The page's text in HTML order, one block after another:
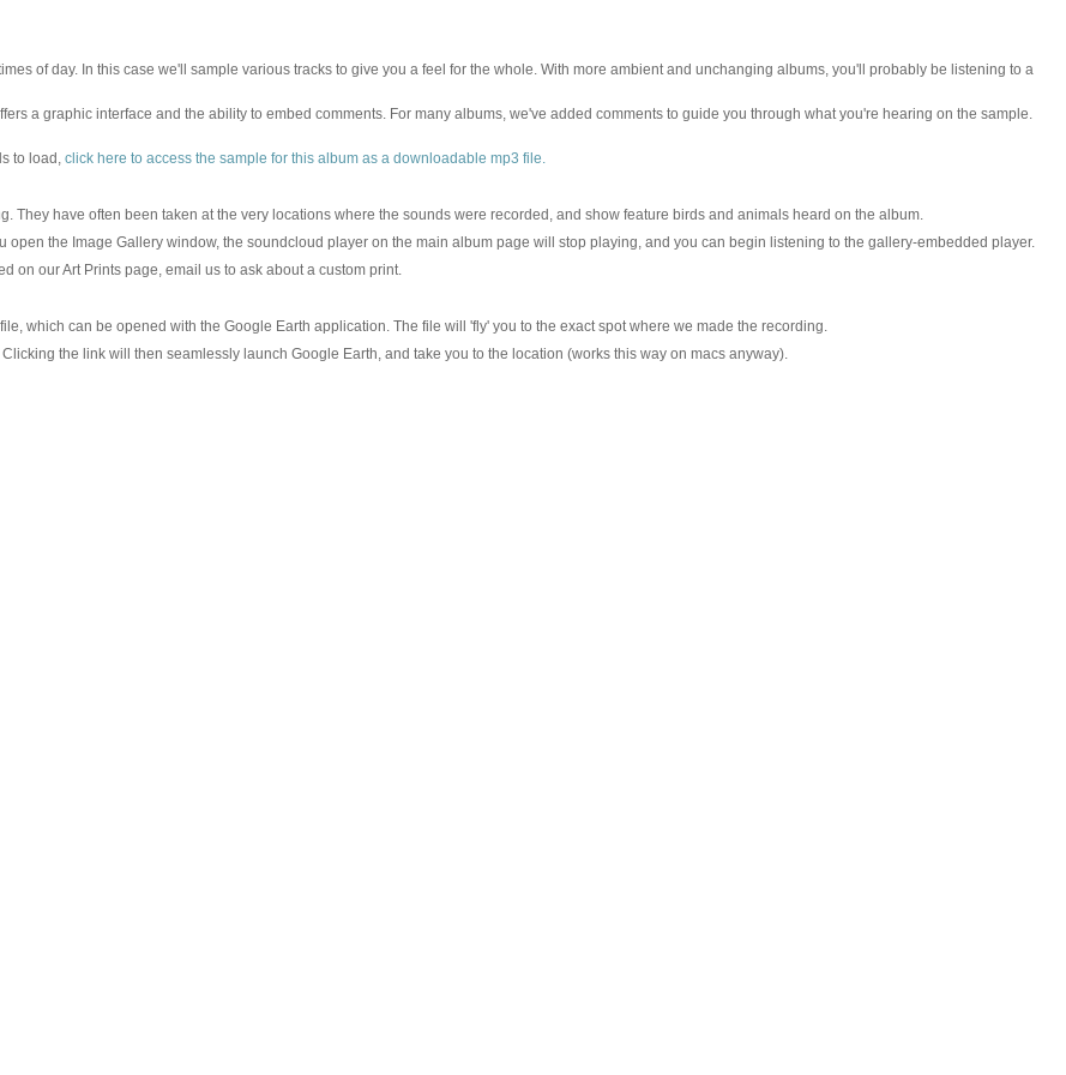
of day. In this case we'll sample various tracks to give you a feel for the whole. With more ambient and unchanging albums, you'll probably be listening to a
a graphic interface and the ability to embed comments. For many albums, we've added comments to guide you through what you're hearing on the sample.
to load, click here to access the sample for this album as a downloadable mp3 file.
They have often been taken at the very locations where the sounds were recorded, and show feature birds and animals heard on the album.
the Image Gallery window, the soundcloud player on the main album page will stop playing, and you can begin listening to the gallery-embedded player.
on our Art Prints page, email us to ask about a custom print.
which can be opened with the Google Earth application. The file will 'fly' you to the exact spot where we made the recording.
the link will then seamlessly launch Google Earth, and take you to the location (works this way on macs anyway).